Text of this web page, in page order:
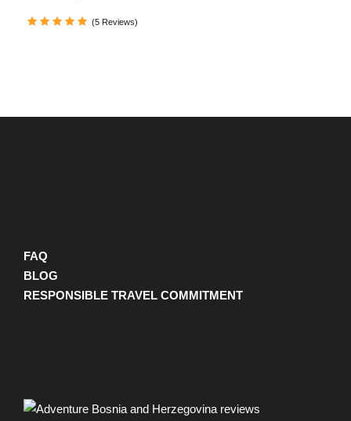
Departure time flexible
Price Includes
(5 Reviews)
FAQ
BLOG
RESPONSIBLE TRAVEL COMMITMENT